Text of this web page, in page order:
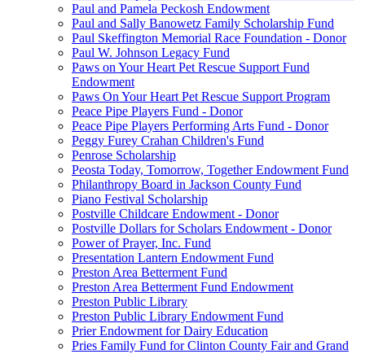
Paul and Pamela Peckosh Endowment
Paul and Sally Banowetz Family Scholarship Fund
Paul Skeffington Memorial Race Foundation - Donor
Paul W. Johnson Legacy Fund
Paws on Your Heart Pet Rescue Support Fund
Endowment
Paws On Your Heart Pet Rescue Support Program
Peace Pipe Players Fund - Donor
Peace Pipe Players Performing Arts Fund - Donor
Peggy Furey Crahan Children's Fund
Penrose Scholarship
Peosta Today, Tomorrow, Together Endowment Fund
Philanthropy Board in Jackson County Fund
Piano Festival Scholarship
Postville Childcare Endowment - Donor
Postville Dollars for Scholars Endowment - Donor
Power of Prayer, Inc. Fund
Presentation Lantern Endowment Fund
Preston Area Betterment Fund
Preston Area Betterment Fund Endowment
Preston Public Library
Preston Public Library Endowment Fund
Prier Endowment for Dairy Education
Pries Family Fund for Clinton County Fair and Grand